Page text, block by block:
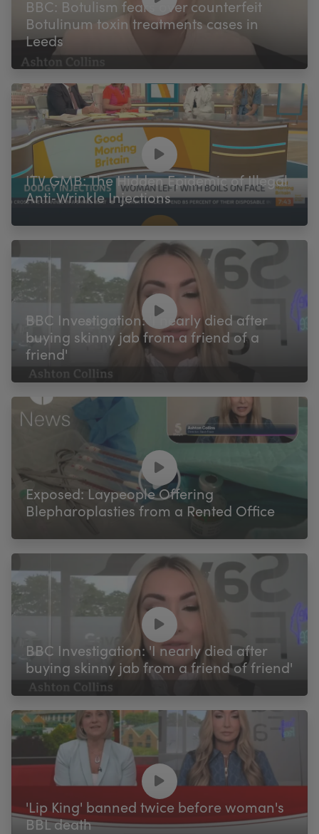
BBC: Botulism fears over counterfeit
Botulinum toxin treatments cases in
Leeds
ITV GMB: The Hidden Epidemic of Illegal
Anti‑Wrinkle Injections
BBC Investigation: 'I nearly died after
buying skinny jab from a friend of a
friend'
Exposed: Laypeople Offering
Blepharoplasties from a Rented Office
BBC Investigation: 'I nearly died after
buying skinny jab from a friend of friend'
'Lip King' banned twice before woman's
BBL death